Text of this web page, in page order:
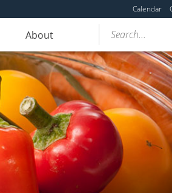
Calendar
About Search...